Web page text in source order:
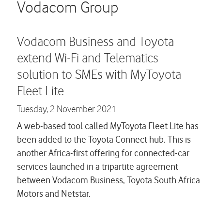
Vodacom Group
Vodacom Business and Toyota
extend Wi-Fi and Telematics
solution to SMEs with MyToyota
Fleet Lite
Tuesday, 2 November 2021
A web-based tool called MyToyota Fleet Lite has
been added to the Toyota Connect hub. This is
another Africa-first offering for connected-car
services launched in a tripartite agreement
between Vodacom Business, Toyota South Africa
Motors and Netstar.